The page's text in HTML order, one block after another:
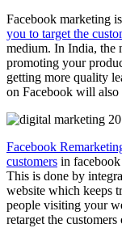
Facebook marketing
you to target the
medium. In India, the
promoting your
getting more quality
on Facebook will also
Facebook
customers in
This is done by
website which keeps
people visiting your
retarget the customers